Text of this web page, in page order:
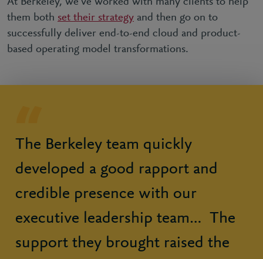
them both set their strategy and then go on to
successfully deliver end-to-end cloud and product-
based operating model transformations.
The Berkeley team quickly
developed a good rapport and
credible presence with our
executive leadership team… The
support they brought raised the